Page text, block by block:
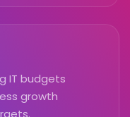
IT budgets
growth